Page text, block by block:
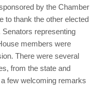
by the Chamber
to thank the other elected
representing
members were
There were several
from the state and
few welcoming remarks